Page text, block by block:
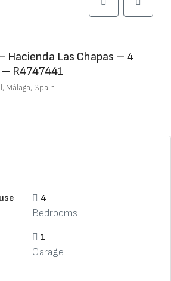
Hacienda Las Chapas – 4
R4747441
Málaga, Spain
4
Bedrooms
1
Garage